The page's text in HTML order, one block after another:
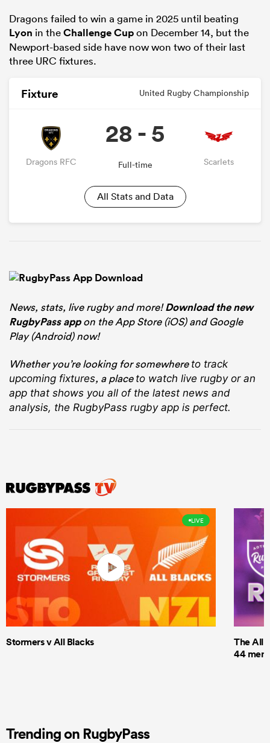
Dragons failed to win a game in 2025 until beating
Lyon in theChallenge Cupon December 14, but the
Newport-based side have now won two of their last
three URC fixtures.
Fixture United Rugby Championship
Dragons RFC
28 - 5
Full-time Scarlets
All Stats and Data
News, stats, live rugby and more!Download the new
RugbyPass appon the App Store (iOS) and Google
Play (Android) now!
Whether you’re looking for somewhere to track
upcoming fixtures, a place to watch live rugbyor an
app that shows you all of the latest news and
analysis, the RugbyPass rugby app is perfect.
LIVE
Stormers v All Blacks
The All
44 men
Trending on RugbyPass